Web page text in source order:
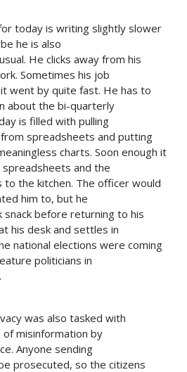
today is writing slightly slower
he is also
He clicks away from his
Sometimes his job
went by quite fast. He has to
about the bi-quarterly
is filled with pulling
spreadsheets and putting
charts. Soon enough it
and the
the kitchen. The officer would
him to, but he
snack before returning to his
his desk and settles in
national elections were coming
politicians in
was also tasked with
misinformation by
Anyone sending
prosecuted, so the citizens